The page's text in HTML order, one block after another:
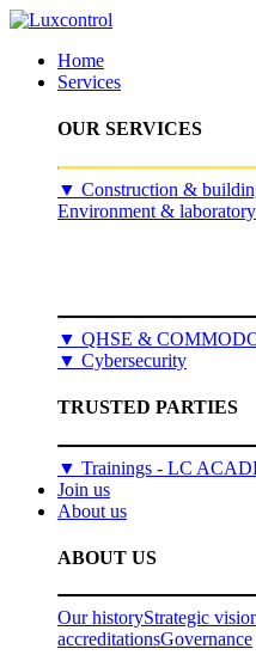
Home
Services
OUR SERVICES
​▼ Construction &
Environment & laboratory
▼ QHSE &
▼ Cybersecurity
TRUSTED PARTIES
▼ Trainings - LC
Join us
About us
ABOUT US
Our historyStrategic
accreditationsGovernance